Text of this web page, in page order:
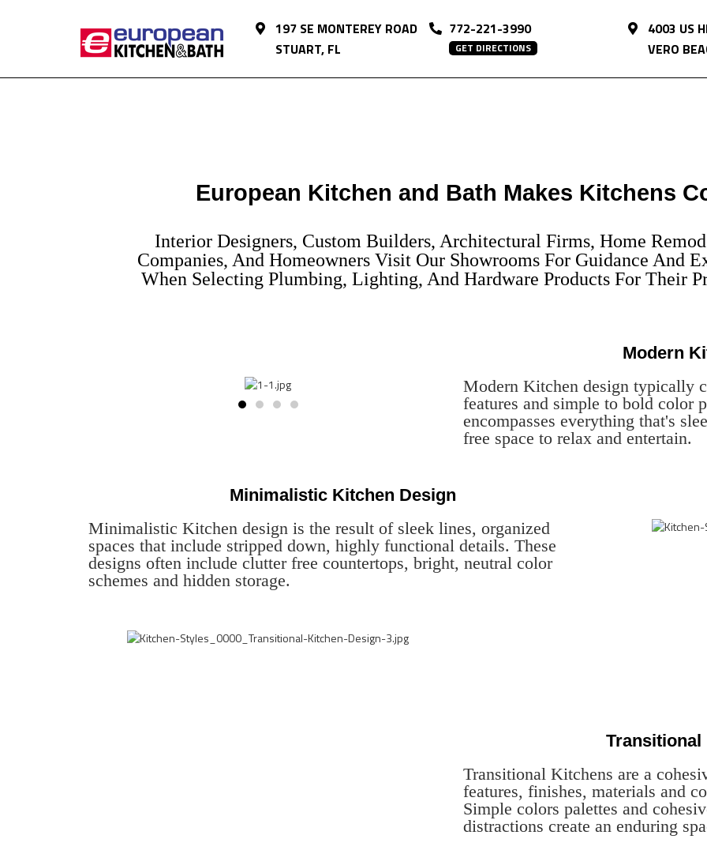
197 SE MONTEREY ROAD
STUART, FL
772-221-3990
GET DIRECTIONS
4003 US
VERO
European Kitchen and Bath Makes Kitchens
Interior Designers, Custom Builders, Architectural Firms, Home
Companies, And Homeowners Visit Our Showrooms For Guidance And
When Selecting Plumbing, Lighting, And Hardware Products For Their
Modern
Modern Kitchen design typically
features and simple to bold color
encompasses everything that's
free space to relax and entertain.
Minimalistic Kitchen Design
Minimalistic Kitchen design is the result of sleek lines, organized
spaces that include stripped down, highly functional details. These
designs often include clutter free countertops, bright, neutral color
schemes and hidden storage.
Transitional
Transitional Kitchens are a
features, finishes, materials and
Simple colors palettes and
distractions create an enduring